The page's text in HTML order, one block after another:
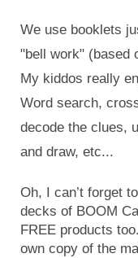
We use booklets
"bell work" (based
My kiddos really
Word search,
decode the clues,
and draw, etc...
Oh, I can’t forget
decks of BOOM
FREE products
own copy of the